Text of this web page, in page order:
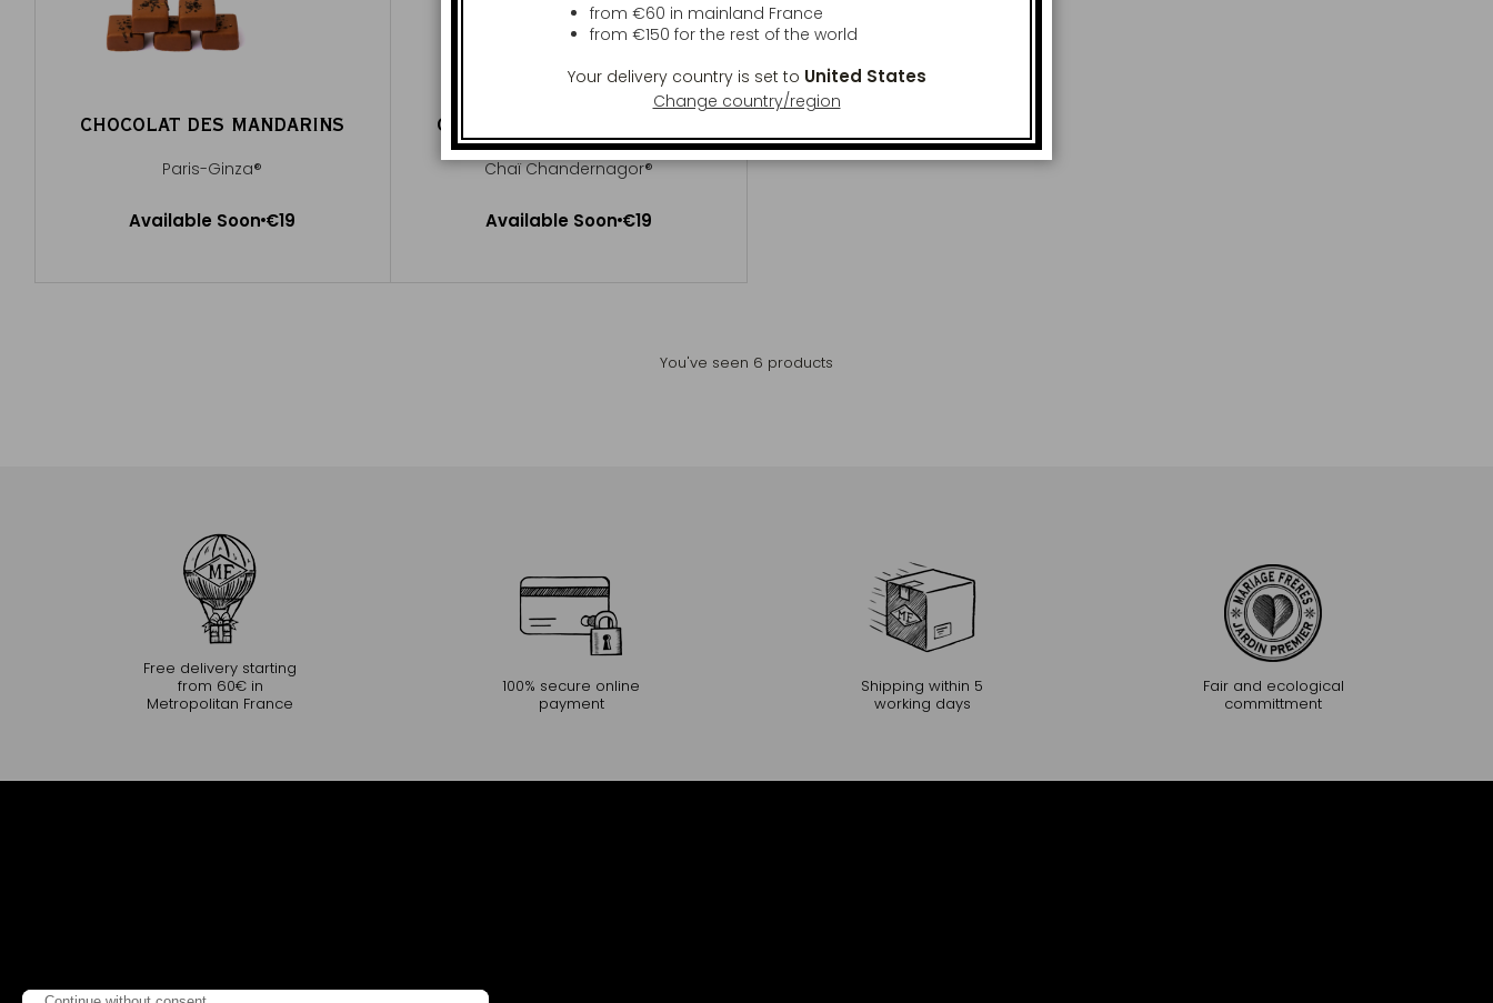
CHOCOLAT DES MANDARINS
Paris-Ginza®
Available Soon €19
CHOCOLAT DES MANDARINS
Chaï Chandernagor®
Available Soon €19
You've seen 6 products
Free delivery starting
from 60€ in
Metropolitan France
100% secure online
payment
Shipping within 5
working days
Fair and ecological
committment
from €60 in mainland France
from €150 for the rest of the world
Your delivery country is set to United States
Change country/region